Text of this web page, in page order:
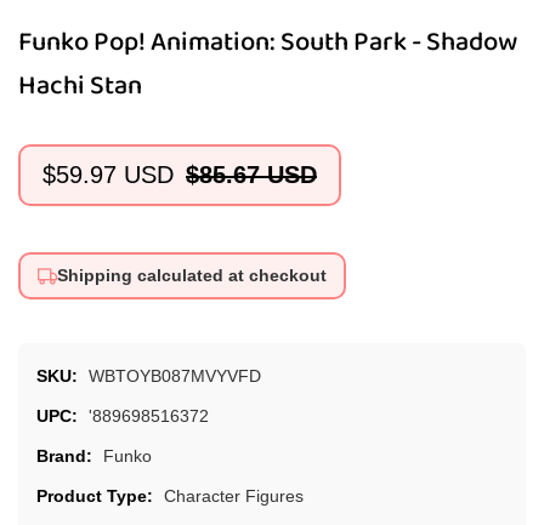
Funko Pop! Animation: South Park - Shadow
Hachi Stan
Sale
$59.97 USD
Regular
$85.67 USD
Shipping calculated at checkout
SKU: WBTOYB087MVYVFD
UPC: '889698516372
Brand: Funko
Product Type: Character Figures